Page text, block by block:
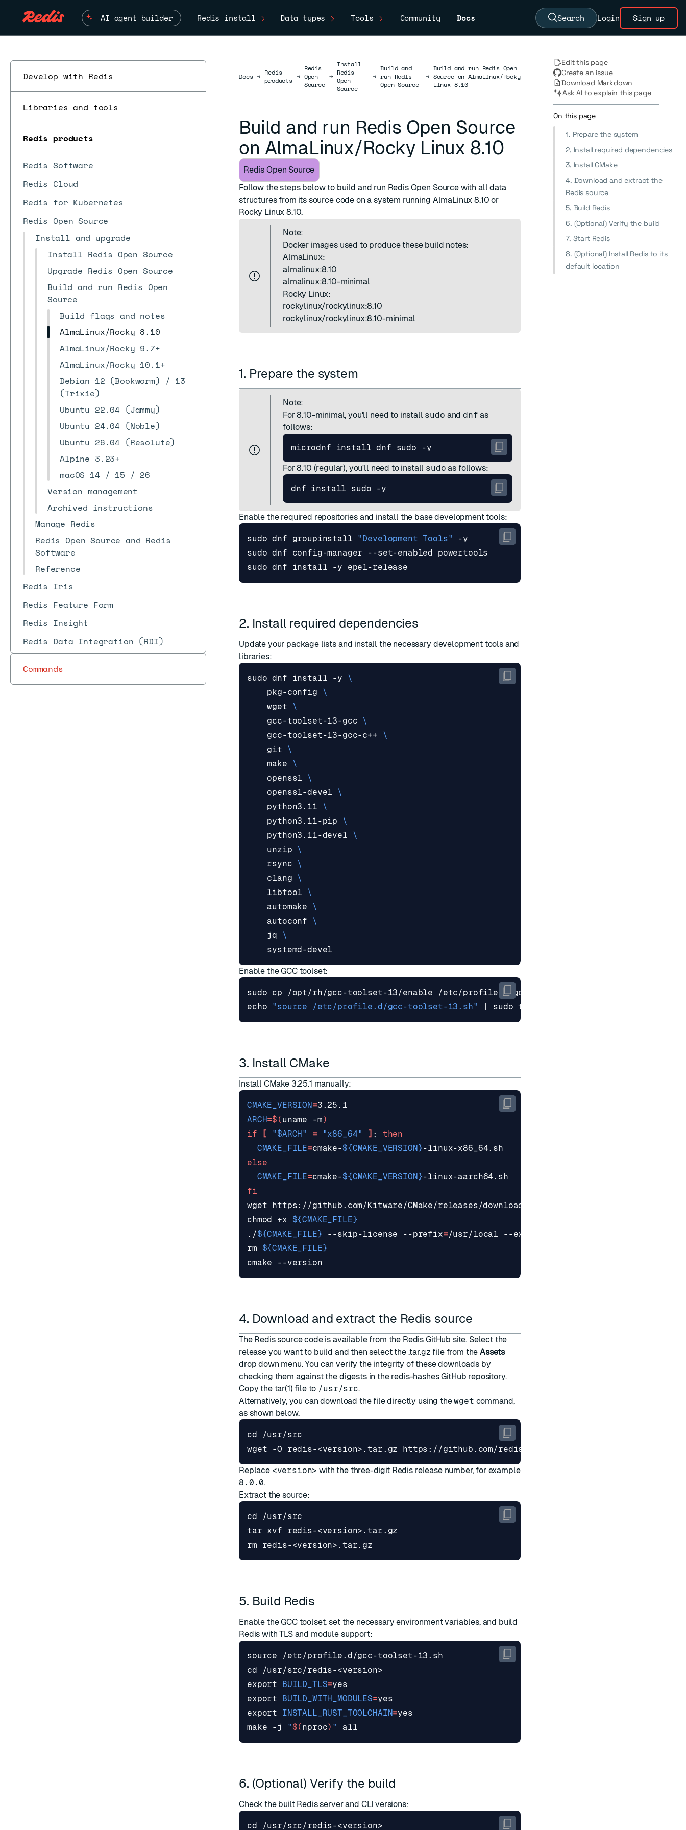
AI agent builder Redis install Data types Tools Community Docs Search Login Sign up
Develop with Redis
Libraries and tools
Redis products
Redis Software
Redis Cloud
Redis for Kubernetes
Redis Open Source
Install and upgrade
Install Redis Open Source
Upgrade Redis Open Source
Build and run Redis Open
Source
Build flags and notes
AlmaLinux/Rocky 8.10
AlmaLinux/Rocky 9.7+
AlmaLinux/Rocky 10.1+
Debian 12 (Bookworm) / 13
(Trixie)
Ubuntu 22.04 (Jammy)
Ubuntu 24.04 (Noble)
Ubuntu 26.04 (Resolute)
Alpine 3.23+
macOS 14 / 15 / 26
Version management
Archived instructions
Manage Redis
Redis Open Source and Redis
Software
Reference
Redis Iris
Redis Feature Form
Redis Insight
Redis Data Integration (RDI)
Commands
DocsDocs
→ Redis
products →
Redis
Open
Source
→
Install
Redis
Open
Source
→
Build and
run Redis
Open Source
→
Build and run Redis Open
Source on AlmaLinux/Rocky
Linux 8.10
Build and run Redis Open Source
on AlmaLinux/Rocky Linux 8.10
Redis Open Source
Follow the steps below to build and run Redis Open Source with all data
structures from its source code on a system running AlmaLinux 8.10 or
Rocky Linux 8.10.
Note:
Docker images used to produce these build notes:
AlmaLinux:
almalinux:8.10
almalinux:8.10-minimal
Rocky Linux:
rockylinux/rockylinux:8.10
rockylinux/rockylinux:8.10-minimal
1. Prepare the system
Note:
For 8.10-minimal, you'll need to install sudo anddnf as
follows:
For 8.10 (regular), you'll need to install sudo as follows:
Enable the required repositories and install the base development tools:
sudo dnf groupinstall "Development Tools"
2. Install required dependencies
Update your package lists and install the necessary development tools and
libraries:
sudo dnf install -y
    pkg-config
    wget
    gcc-toolset-13-gcc
    gcc-toolset-13-gcc-c++
    git
    make
    openssl
    openssl-devel
    python3.11
    python3.11-pip
    python3.11-devel
    unzip
    rsync
    clang
    libtool
    automake
    autoconf
    jq
Enable the GCC toolset:
echo
"source /etc/profile.d/gcc-toolset-13.sh"
3. Install CMake
Install CMake 3.25.1 manually:
CMAKE_VERSION=
ARCH=$( uname -m)
if
[ " $ARCH" = "x86_64" ] ;
then
CMAKE_FILE=cmake-${CMAKE_VERSION}
else
CMAKE_FILE=cmake-${CMAKE_VERSION}
fi
wget https://github.com/Kitware/CMake/releases/download/v
chmod +x ${CMAKE_FILE}
./${CMAKE_FILE} --skip-license --prefix=
rm ${CMAKE_FILE}
4. Download and extract the Redis source
The Redis source code is available from the Redis GitHub site. Select the
release you want to build and then select the .tar.gz file from theAssets
drop down menu. You can verify the integrity of these downloads by
checking them against the digests in the redis-hashes GitHub repository.
Copy the tar(1) file to /usr/src.
Alternatively, you can download the file directly using thewget command,
as shown below.
cd
Replace <version> with the three-digit Redis release number, for example
8.0.0.
Extract the source:
cd
5. Build Redis
Enable the GCC toolset, set the necessary environment variables, and build
Redis with TLS and module support:
source
cd
export
BUILD_TLS=
export
BUILD_WITH_MODULES=
export
INSTALL_RUST_TOOLCHAIN=
make -j
" $( nproc) "
6. (Optional) Verify the build
Check the built Redis server and CLI versions:
cd
Edit this page
Create an issue
Download Markdown
Ask AI to explain this page
On this page
1. Prepare the system
2. Install required dependencies
3. Install CMake
4. Download and extract the
Redis source
5. Build Redis
6. (Optional) Verify the build
7. Start Redis
8. (Optional) Install Redis to its
default location
ESC